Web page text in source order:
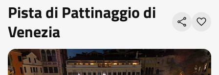
Pista di Pattinaggio di
Venezia